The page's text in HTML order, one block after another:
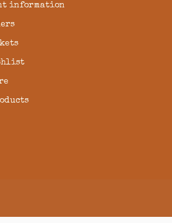
information